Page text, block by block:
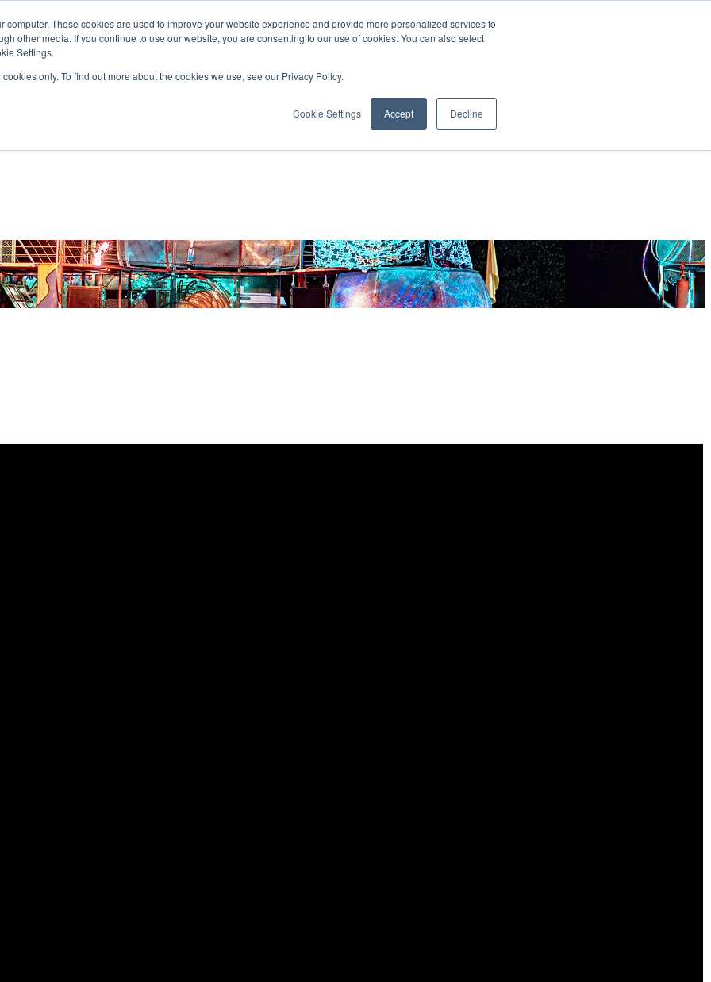
computer. These cookies are used to improve your website experience and provide more personalized services to
other media. If you continue to use our website, you are consenting to our use of cookies. You can also select
Settings.
only. To find out more about the cookies we use, see our Privacy Policy.
Cookie Settings Accept Decline